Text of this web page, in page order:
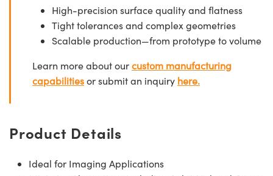
High-precision surface quality and flatness
Tight tolerances and complex geometries
Scalable production—from prototype to volume
Learn more about ourcustom manufacturing
capabilitiesor submit an inquiry here.
Product Details
Ideal for Imaging Applications